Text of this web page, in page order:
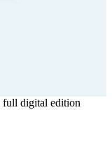
full digital edition